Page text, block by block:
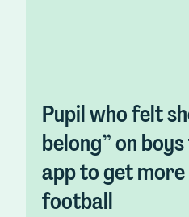
Pupil who felt
belong” on
app to get
football